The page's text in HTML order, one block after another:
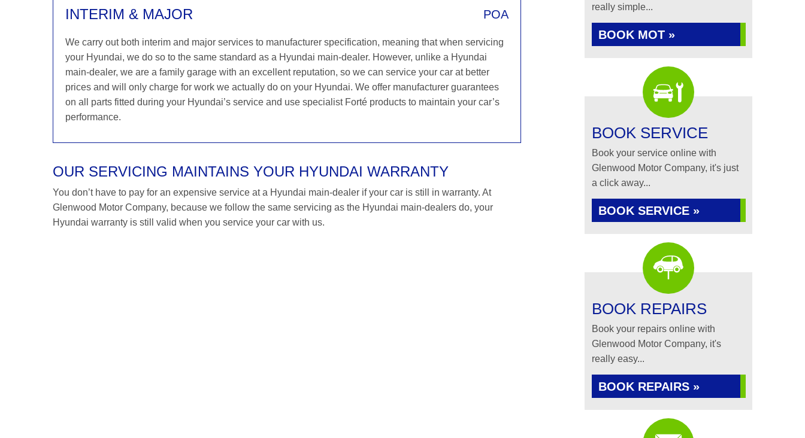
INTERIM & MAJOR POA
We carry out both interim and major services to manufacturer specification, meaning that when servicing
your Hyundai, we do so to the same standard as a Hyundai main-dealer. However, unlike a Hyundai
main-dealer, we are a family garage with an excellent reputation, so we can service your car at better
prices and will only charge for work we actually do on your Hyundai. We offer manufacturer guarantees
on all parts fitted during your Hyundai’s service and use specialist Forté products to maintain your car’s
performance.
OUR SERVICING MAINTAINS YOUR HYUNDAI WARRANTY
You don’t have to pay for an expensive service at a Hyundai main-dealer if your car is still in warranty. At
Glenwood Motor Company, because we follow the same servicing as the Hyundai main-dealers do, your
Hyundai warranty is still valid when you service your car with us.
really simple...
BOOK MOT »
BOOK SERVICE
Book your service online with
Glenwood Motor Company, it's just
a click away...
BOOK SERVICE »
BOOK REPAIRS
Book your repairs online with
Glenwood Motor Company, it's
really easy...
BOOK REPAIRS »